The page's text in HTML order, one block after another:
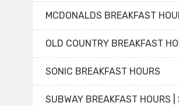
MCDONALDS BREAKFAST
OLD COUNTRY BREAKFAST
SONIC BREAKFAST HOURS
SUBWAY BREAKFAST HOURS